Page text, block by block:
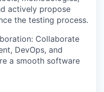
actively propose
the testing process.
Collaborate
DevOps, and
a smooth software